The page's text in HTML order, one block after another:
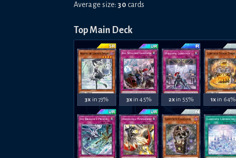
Average size:30 cards
Top Main Deck
3x in 73% 3x in 45% 2x in 55% 1x in 64%